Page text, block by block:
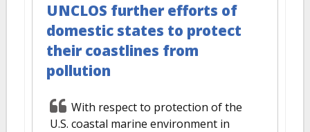
UNCLOS further efforts of
domestic states to protect
their coastlines from
pollution
With respect to protection of the
U.S. coastal marine environment in